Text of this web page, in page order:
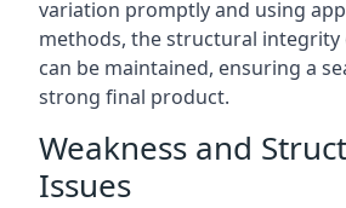
variation promptly and using
methods, the structural
can be maintained, ensuring a
strong final product.
Weakness and
Issues